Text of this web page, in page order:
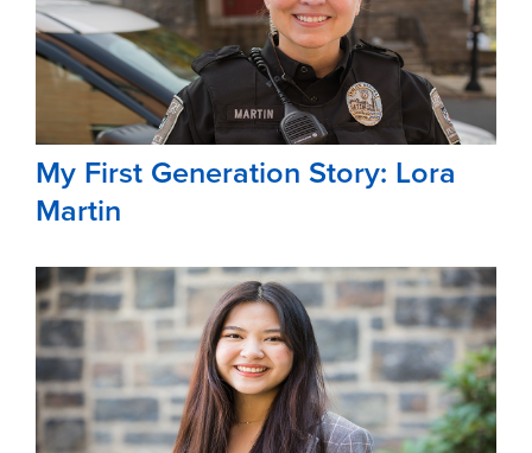
My First Generation Story: Lora
Martin